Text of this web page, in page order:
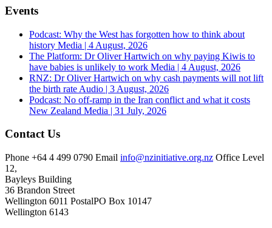
Events
Podcast: Why the West has forgotten how to think about
history Media | 4 August, 2026
The Platform: Dr Oliver Hartwich on why paying Kiwis to
have babies is unlikely to work Media | 4 August, 2026
RNZ: Dr Oliver Hartwich on why cash payments will not lift
the birth rate Audio | 3 August, 2026
Podcast: No off-ramp in the Iran conflict and what it costs
New Zealand Media | 31 July, 2026
Contact Us
Phone +64 4 499 0790 Email info@nzinitiative.org.nz Office Level
12,
Bayleys Building
36 Brandon Street
Wellington 6011 PostalPO Box 10147
Wellington 6143